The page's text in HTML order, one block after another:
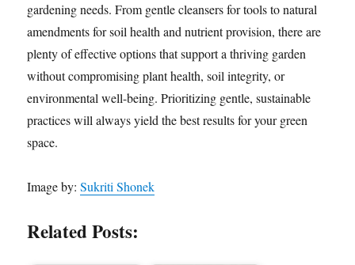
gardening needs. From gentle cleansers for tools to natural
amendments for soil health and nutrient provision, there are
plenty of effective options that support a thriving garden
without compromising plant health, soil integrity, or
environmental well-being. Prioritizing gentle, sustainable
practices will always yield the best results for your green
space.
Image by:Sukriti Shonek
Related Posts: